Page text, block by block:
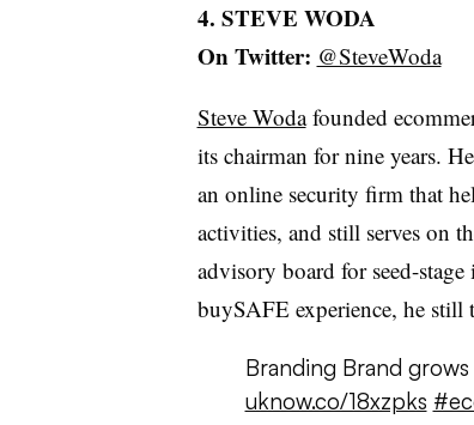
4. STEVE WODA
On Twitter: @SteveWoda
Steve Wodafounded
its chairman for nine years.
an online security firm that
activities, and still serves on
advisory board for seed-
buySAFE experience, he still
Branding Brand
uknow.co/18xzpks